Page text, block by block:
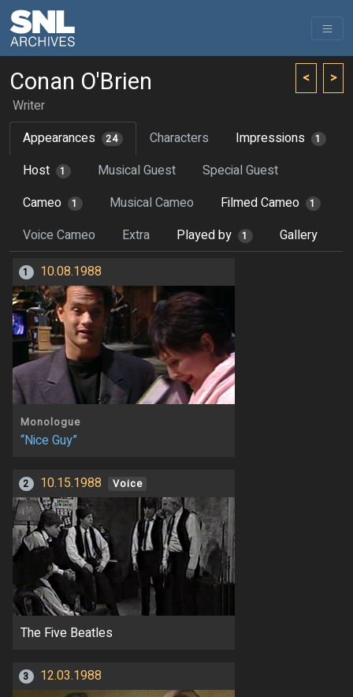
< >
Conan O'Brien
Writer
Appearances
24 Characters Impressions 1
Host 1 Musical Guest
Special Guest
Cameo
1 Musical Cameo Filmed Cameo 1
Voice Cameo Extra Played by 1 Gallery
1 10.08.1988
Monologue
“Nice Guy”
2 10.15.1988 Voice
The Five Beatles
3 12.03.1988